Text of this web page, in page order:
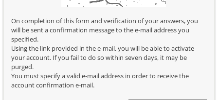
On completion of this form and verification of your answers, you
will be sent a confirmation message to the e-mail address you
specified.
Using the link provided in the e-mail, you will be able to activate
your account. If you fail to do so within seven days, it may be
purged.
You must specify a valid e-mail address in order to receive the
account confirmation e-mail.